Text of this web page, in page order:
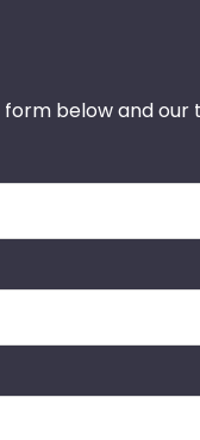
below and our